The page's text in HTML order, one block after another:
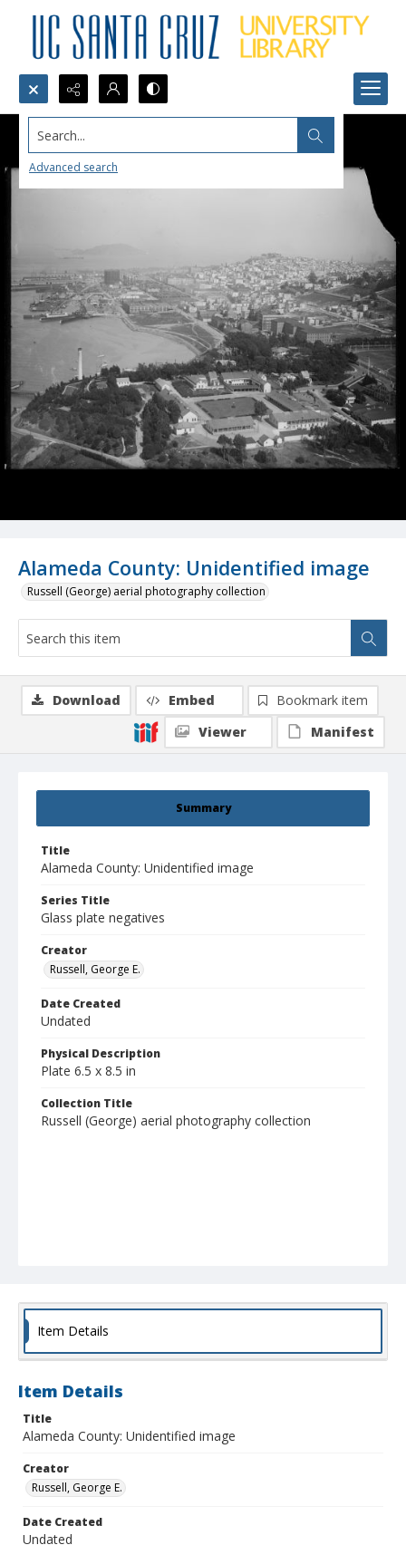
Search...
Advanced search
Alameda County: Unidentified image
Russell (George) aerial photography collection
Summary
Title
Alameda County: Unidentified image
Series Title
Glass plate negatives
Creator
Russell, George E.
Date Created
Undated
Physical Description
Plate 6.5 x 8.5 in
Collection Title
Russell (George) aerial photography collection
Download Embed
Bookmark item
Viewer
Manifest
Item Details
Item Details
Title
Alameda County: Unidentified image
Creator
Russell, George E.
Date Created
Undated